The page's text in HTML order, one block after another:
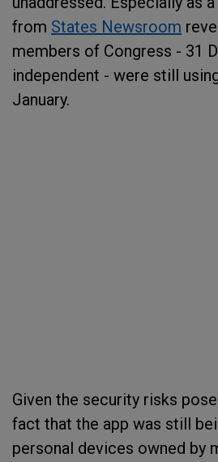
from States Newsroom
members of Congress - 31
independent - were still
January.
Given the security risks
fact that the app was still
personal devices owned by